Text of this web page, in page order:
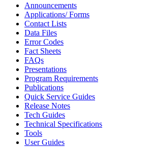
Announcements
Applications/ Forms
Contact Lists
Data Files
Error Codes
Fact Sheets
FAQs
Presentations
Program Requirements
Publications
Quick Service Guides
Release Notes
Tech Guides
Technical Specifications
Tools
User Guides